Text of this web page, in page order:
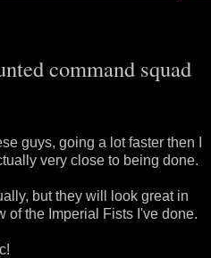
command squad
guys, going a lot faster then I
very close to being done.
but they will look great in
of the Imperial Fists I've done.